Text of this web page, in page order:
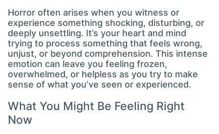
Horror often arises when you witness or
experience something shocking, disturbing, or
deeply unsettling. It’s your heart and mind
trying to process something that feels wrong,
unjust, or beyond comprehension. This intense
emotion can leave you feeling frozen,
overwhelmed, or helpless as you try to make
sense of what you’ve seen or experienced.
What You Might Be Feeling Right
Now